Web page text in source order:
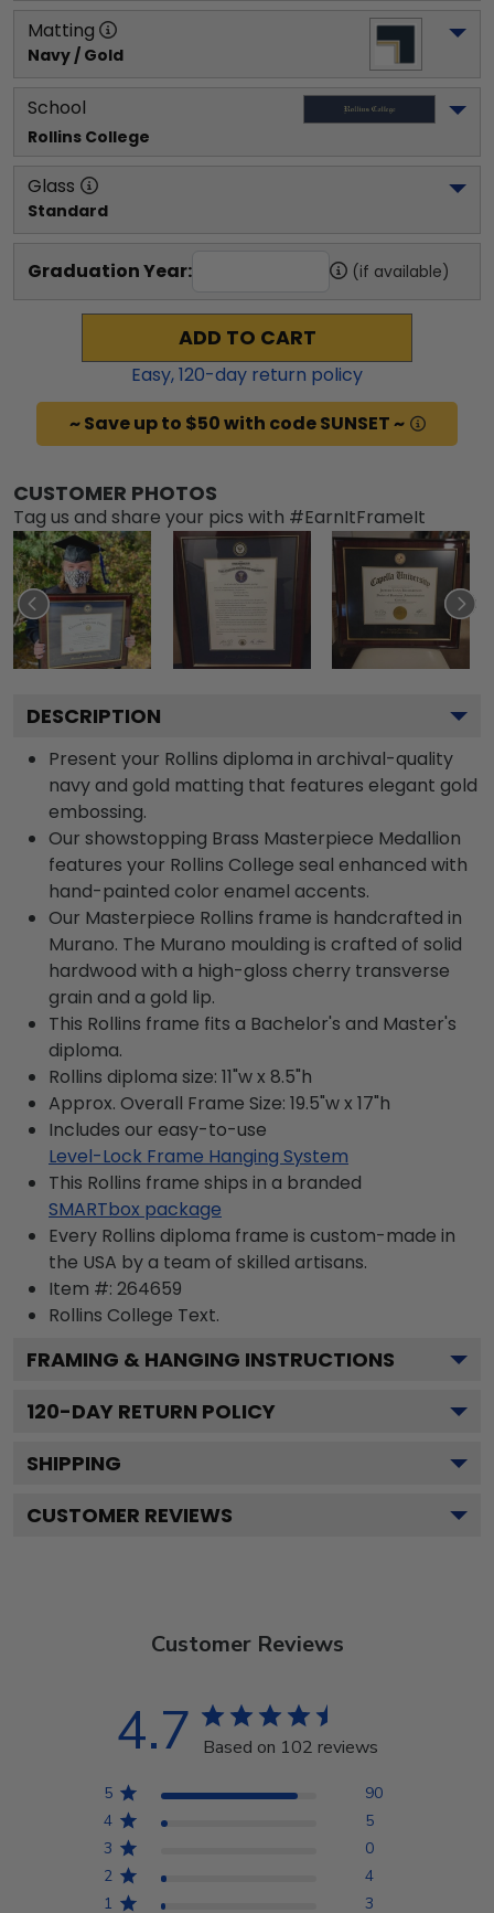
Matting
Navy / Gold
School
Rollins College
Glass
Standard
Graduation Year: (if available)
ADD TO CART
Easy,120-day return policy
~ Save up to $50 with code SUNSET ~
CUSTOMER PHOTOS
Tag us and share your pics with #EarnItFrameIt
DESCRIPTION
Present your Rollins diploma in archival-quality
navy and gold matting that features elegant gold
embossing.
Our showstopping Brass Masterpiece Medallion
features your Rollins College seal enhanced with
hand-painted color enamel accents.
Our Masterpiece Rollins frame is handcrafted in
Murano. The Murano moulding is crafted of solid
hardwood with a high-gloss cherry transverse
grain and a gold lip.
This Rollins frame fits a Bachelor's and Master's
diploma.
Rollins diploma size: 11"w x 8.5"h
Approx. Overall Frame Size: 19.5"w x 17"h
Includes our easy-to-use
Level-Lock Frame Hanging System
This Rollins frame ships in a branded
SMARTbox package
Every Rollins diploma frame is custom-made in
the USA by a team of skilled artisans.
Item #: 264659
Rollins College Text.
FRAMING & HANGING INSTRUCTIONS
120-DAY RETURN POLICY
SHIPPING
CUSTOMER REVIEWS
Customer Reviews
4.7 Based on 102 reviews
5
90
4
5
3
0
2
4
1
3